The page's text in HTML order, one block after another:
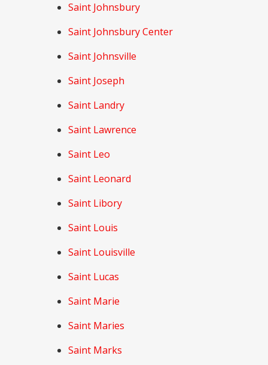
Saint Johnsbury
Saint Johnsbury Center
Saint Johnsville
Saint Joseph
Saint Landry
Saint Lawrence
Saint Leo
Saint Leonard
Saint Libory
Saint Louis
Saint Louisville
Saint Lucas
Saint Marie
Saint Maries
Saint Marks